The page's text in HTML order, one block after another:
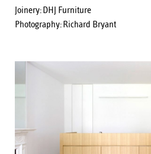
Joinery:DHJ Furniture
Photography:Richard Bryant